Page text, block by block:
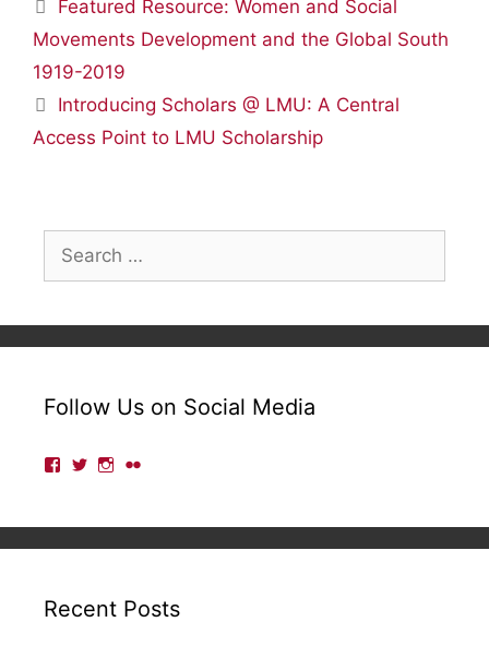
Featured Resource: Women and Social
Movements Development and the Global South
1919-2019
Introducing Scholars @ LMU: A Central
Access Point to LMU Scholarship
for:
Follow Us on Social Media
ViewView ViewView
Recent Posts